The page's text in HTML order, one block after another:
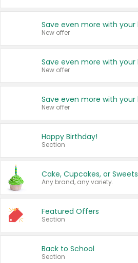
New offer
New offer
New offer
Happy Birthday!
Section
Cake, Cupcakes, or Sweets
Any brand, any variety.
Featured Offers
Section
Back to School
Section